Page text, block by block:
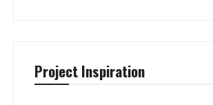
Project Inspiration